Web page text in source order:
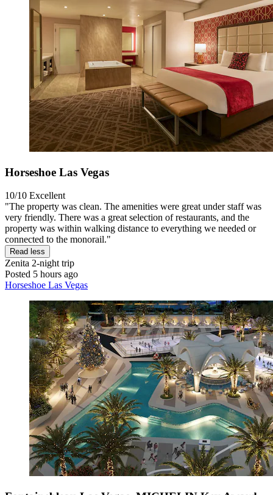
Horseshoe Las Vegas
10/10 Excellent
"The property was clean. The amenities were great under staff was
very friendly. There was a great selection of restaurants, and the
property was within walking distance to everything we needed or
connected to the monorail."
Read less
Zenita 2-night trip
Posted 5 hours ago
Horseshoe Las Vegas